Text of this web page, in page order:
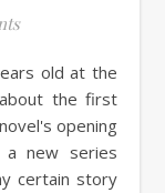
the first
opening
a new series
certain story